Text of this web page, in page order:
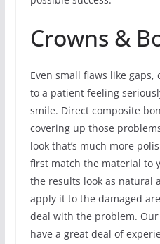
Crowns &
Even small flaws like
to a patient feeling
smile. Direct composite
covering up those
look that’s much more
first match the material to
the results look as natural
apply it to the damaged
deal with the problem.
have a great deal of